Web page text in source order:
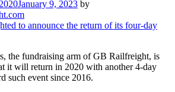
January 9, 2023 by
the fundraising arm of GB Railfreight, is
it will return in 2020 with another 4-day
such event since 2016.